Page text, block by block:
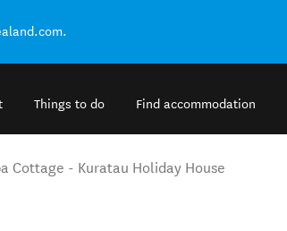
Things to do Find accommodation
Cottage - Kuratau Holiday House